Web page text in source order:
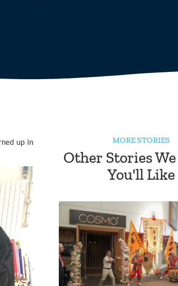
up in
MORE STORIES
Other Stories
You'll Like